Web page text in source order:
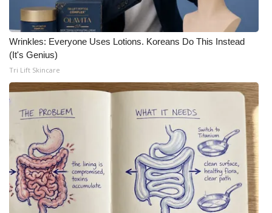
Wrinkles: Everyone Uses Lotions. Koreans Do This Instead
(It's Genius)
Tri Lift Skincare